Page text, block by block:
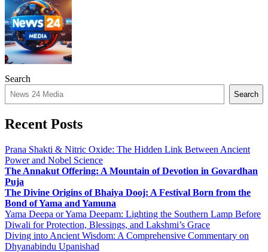
Search
Search
Recent Posts
Prana Shakti & Nitric Oxide: The Hidden Link Between Ancient
Power and Nobel Science
The Annakut Offering: A Mountain of Devotion in Govardhan
Puja
The Divine Origins of Bhaiya Dooj: A Festival Born from the
Bond of Yama and Yamuna
Yama Deepa or Yama Deepam: Lighting the Southern Lamp Before
Diwali for Protection, Blessings, and Lakshmi’s Grace
Diving into Ancient Wisdom: A Comprehensive Commentary on
Dhyanabindu Upanishad